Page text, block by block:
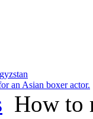
an Asian boxer actor.
How to